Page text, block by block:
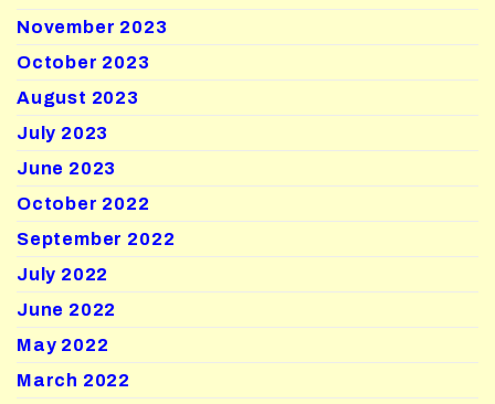
November 2023
October 2023
August 2023
July 2023
June 2023
October 2022
September 2022
July 2022
June 2022
May 2022
March 2022